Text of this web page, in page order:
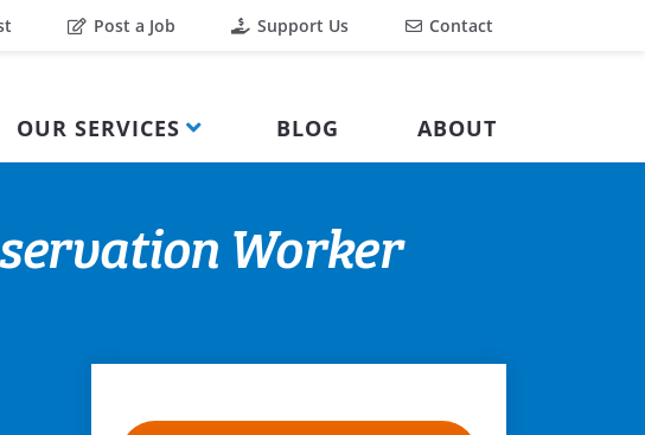
Post a Job Support Us Contact
OUR SERVICES BLOG ABOUT
Worker